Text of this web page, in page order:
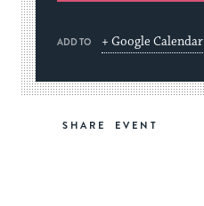
ADD TO + Google Calendar
SHARE